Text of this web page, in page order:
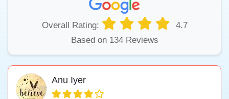
Overall Rating:
4.7
Based on 134 Reviews
Anu Iyer